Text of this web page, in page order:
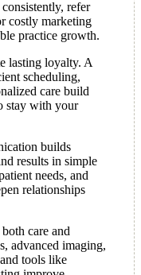
refer
costly marketing
practice growth.
lasting loyalty. A
scheduling,
care build
stay with your
builds
results in simple
needs, and
relationships
care and
advanced imaging,
tools like